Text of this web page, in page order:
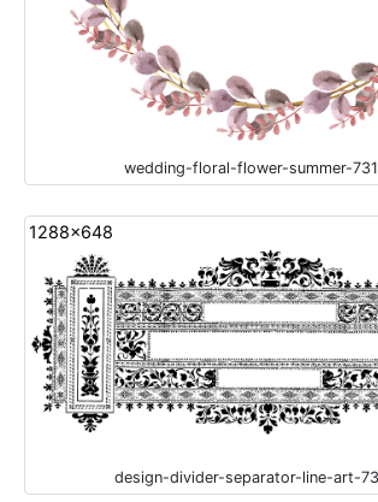
wedding-floral-flower-summer-
1288x648
design-divider-separator-line-art-